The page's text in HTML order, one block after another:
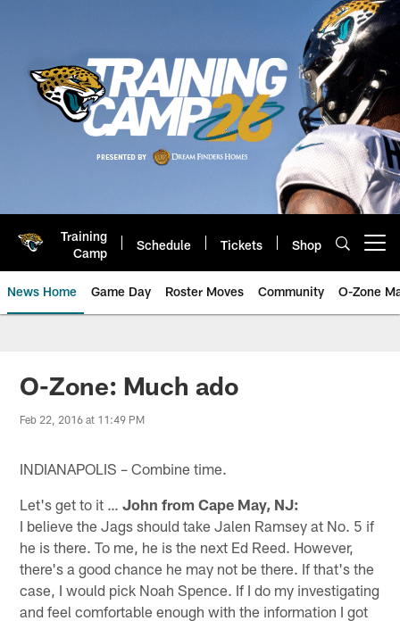
Training
Camp
Schedule Tickets Shop
News Home Game Day Roster Moves Community O-Zone
Jaguars News | Jacksonville
O-Zone: Much ado
Feb 22, 2016 at 11:49 PM
INDIANAPOLIS – Combine time.
Let's get to it …John from Cape May, NJ:
I believe the Jags should take Jalen Ramsey at No. 5 if
he is there. To me, he is the next Ed Reed. However,
there's a good chance he may not be there. If that's the
case, I would pick Noah Spence. If I do my investigating
and feel comfortable enough with the information I got